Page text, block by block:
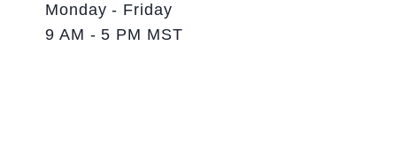
Monday - Friday
9 AM - 5 PM MST